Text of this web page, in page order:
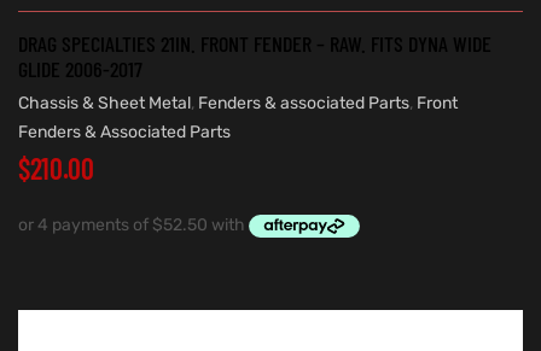
DRAG SPECIALTIES 21IN. FRONT FENDER – RAW. FITS DYNA WIDE
GLIDE 2006-2017
Chassis & Sheet Metal, Fenders & associated Parts, Front
Fenders & Associated Parts
$210.00